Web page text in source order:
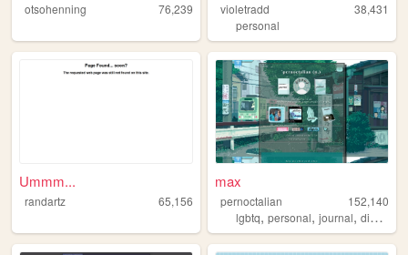
otsohenning 76,239 violetradd
38,431
personal
Ummm...
randartz 65,156
max
pernoctalian
152,140
lgbtq,personal,journal,diary